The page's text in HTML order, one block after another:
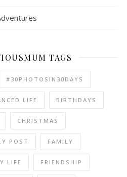
TAGS
#30PHOTOSIN30DAYS
LIFE BIRTHDAYS
CHRISTMAS
POST FAMILY
LIFE FRIENDSHIP